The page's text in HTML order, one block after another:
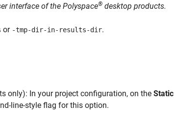
interface of the Polyspace® desktop products.
or -tmp-dir-in-results-dir.
only): In your project configuration, on the
line-style flag for this option.